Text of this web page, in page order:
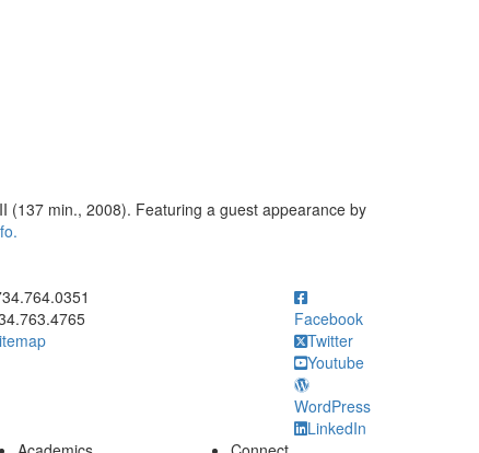
(137 min., 2008). Featuring a guest appearance by
to call 734.764.0351
Facebook
Twitter
Youtube
WordPress
LinkedIn